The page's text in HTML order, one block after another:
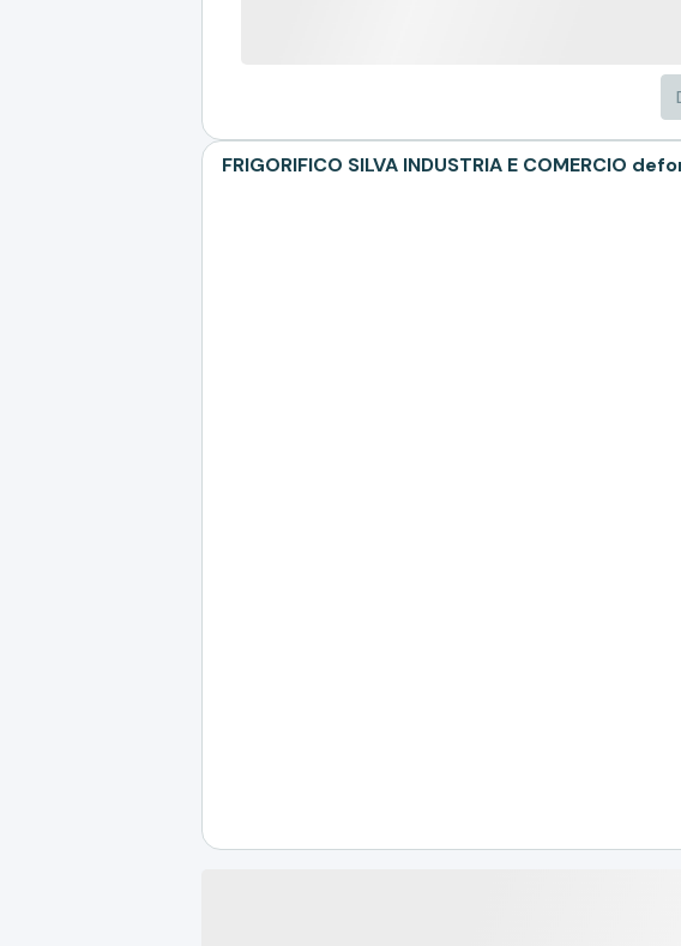
FRIGORIFICO SILVA INDUSTRIA E